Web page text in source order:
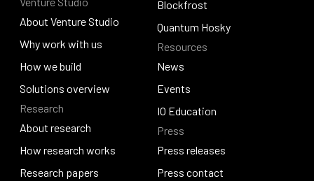
Contact us
About Venture Studio
About Venture Studio
Why work with us
Why work with us
How we build
How we build
Solutions overview
Solutions overview
Research
About research
About research
How research works
How research works
Research papers
Djed
Blockfrost
Blockfrost
Quantum Hosky
Quantum Hosky
Resources
News
News
Events
Events
IO Education
IO Education
Press
Press releases
Press releases
Press contact